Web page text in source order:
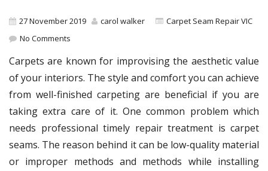
27 November 2019 carol walker
Carpet Seam Repair VIC
No Comments
Carpets are known for improvising the aesthetic value
of your interiors. The style and comfort you can achieve
from well-finished carpeting are beneficial if you are
taking extra care of it. One common problem which
needs professional timely repair treatment is carpet
seams. The reason behind it can be low-quality material
or improper methods and methods while installing